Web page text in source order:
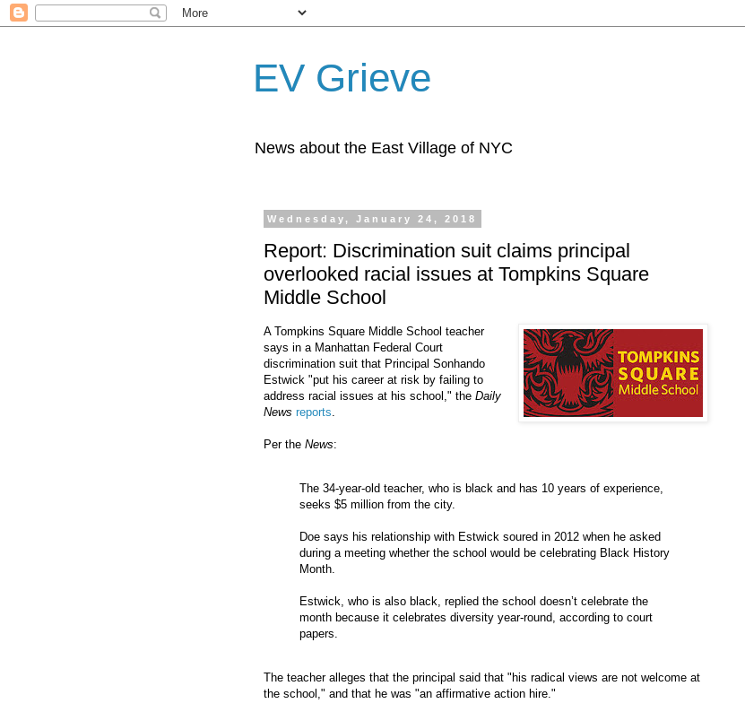
EV Grieve
News about the East Village of NYC
Wednesday, January 24, 2018
Report: Discrimination suit claims principal
overlooked racial issues at Tompkins Square
Middle School
A Tompkins Square Middle School teacher
says in a Manhattan Federal Court
discrimination suit that Principal Sonhando
Estwick "put his career at risk by failing to
address racial issues at his school," the Daily
News reports
Per the News:
The 34-year-old teacher, who is black and has 10 years of experience,
seeks $5 million from the city.
Doe says his relationship with Estwick soured in 2012 when he asked
during a meeting whether the school would be celebrating Black History
Month.
Estwick, who is also black, replied the school doesn’t celebrate the
month because it celebrates diversity year-round, according to court
papers.
The teacher alleges that the principal said that "his radical views are not welcome at
the school," and that he was "an affirmative action hire."